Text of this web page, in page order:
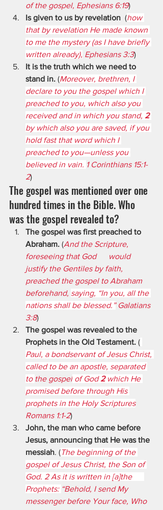
of the gospel, Ephesians 6:19)
Is given to us by revelation
  (
how
that by revelation He made known
to me the mystery (as I have briefly
written already), Ephesians 3:3)
It is the truth which we need to
stand in. (Moreover, brethren, I
declare to you the gospel which I
preached to you, which also you
received and in which you stand, 2
by which also you are saved, if you
hold fast that word which I
preached to you—unless you
believed in vain. 1 Corinthians 15:1-
2)
The gospel was mentioned over one
hundred times in the Bible. Who
was the gospel revealed to?
The gospel was first preached to
Abraham. (And the Scripture,
foreseeing that God      would
justify the Gentiles by faith,
preached the gospel to Abraham
beforehand, saying, “In you, all the
nations shall be blessed.” Galatians
3:8)
The gospel was revealed to the
Prophets in the Old Testament. (
Paul, a bondservant of Jesus Christ,
called to be an apostle, separated
to the gospel of God 2 which He
promised before through His
prophets in the Holy Scriptures
Romans 1:1-2)
John, the man who came before
Jesus, announcing that He was the
messiah. (The beginning of the
gospel of Jesus Christ, the Son of
God. 2 As it is written in [a]the
Prophets: “Behold, I send My
messenger before Your face, Who